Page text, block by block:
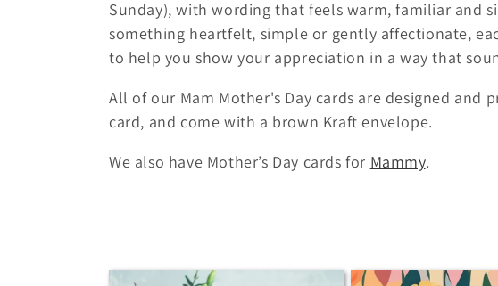
c
t
i
o
:
Sunday), with wording that feels warm, familiar and
something heartfelt, simple or gently affectionate,
to help you show your appreciation in a way that
All of our Mam Mother's Day cards are designed and
card, and come with a brown Kraft envelope.
We also have Mother’s Day cards for Mammy.